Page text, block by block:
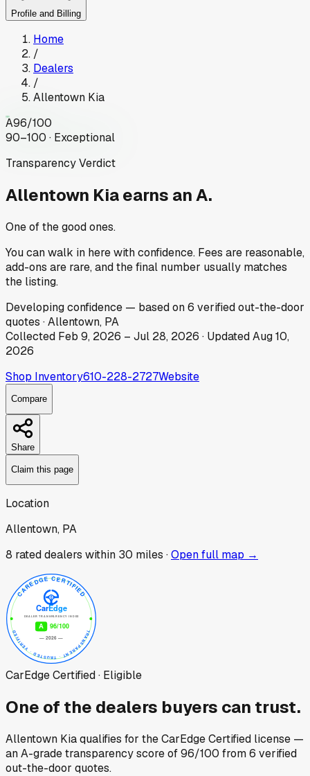
Profile and Billing
Home
/
Dealers
/
Allentown Kia
A96/100
90–100 · Exceptional
Transparency Verdict
Allentown Kiaearns an A.
One of the good ones.
You can walk in here with confidence. Fees are reasonable,
add-ons are rare, and the final number usually matches
the listing.
Developingconfidence — based on6 verified out-the-door
quotes ·Allentown, PA
Collected Feb 9, 2026 – Jul 28, 2026 · UpdatedAug 10,
2026
Shop Inventory610-228-2727Website
Compare
Share
Claim this page
Location
Allentown, PA
8 rated dealers within 30 miles ·Open full map →
CarEdge Certified · Eligible
One of the dealers buyers can trust.
Allentown Kiaqualifies for the CarEdge Certified license —
an A-grade transparency score of96/100 from6 verified
out-the-door quotes.